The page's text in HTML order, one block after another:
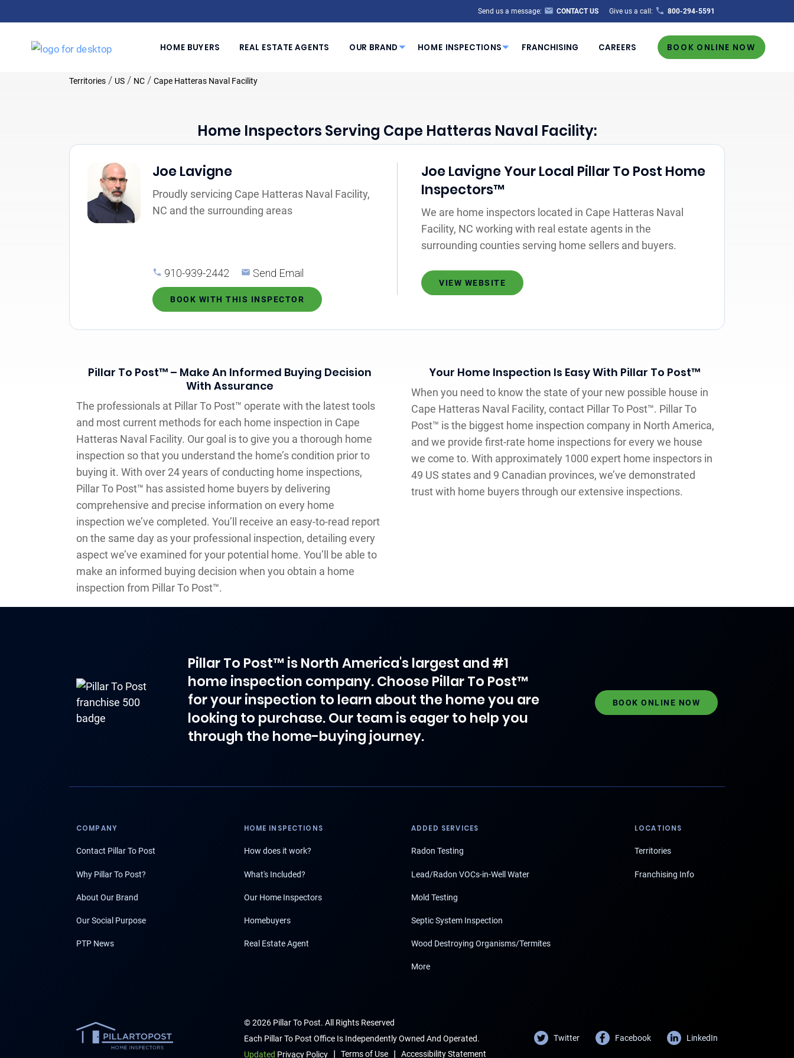
Send us a message: CONTACT US Give us a call: 800-294-5591
HOME BUYERS REAL ESTATE AGENTS OUR BRAND HOME INSPECTIONS FRANCHISING CAREERS BOOK ONLINE NOW
Territories / US / NC / Cape Hatteras Naval Facility
Home Inspectors Serving Cape Hatteras Naval Facility:
Joe Lavigne
Proudly servicing Cape Hatteras Naval Facility,
NC and the surrounding areas
910-939-2442 Send Email
BOOK WITH THIS INSPECTOR
Joe Lavigne Your Local Pillar To Post Home
Inspectors™
We are home inspectors located in Cape Hatteras Naval
Facility, NC working with real estate agents in the
surrounding counties serving home sellers and buyers.
VIEW WEBSITE
Pillar To Post™ – Make An Informed Buying Decision
With Assurance
The professionals at Pillar To Post™ operate with the latest tools
and most current methods for each home inspection in Cape
Hatteras Naval Facility. Our goal is to give you a thorough home
inspection so that you understand the home’s condition prior to
buying it. With over 24 years of conducting home inspections,
Pillar To Post™ has assisted home buyers by delivering
comprehensive and precise information on every home
inspection we’ve completed. You’ll receive an easy-to-read report
on the same day as your professional inspection, detailing every
aspect we’ve examined for your potential home. You’ll be able to
make an informed buying decision when you obtain a home
inspection from Pillar To Post™.
Your Home Inspection Is Easy With Pillar To Post™
When you need to know the state of your new possible house in
Cape Hatteras Naval Facility, contact Pillar To Post™. Pillar To
Post™ is the biggest home inspection company in North America,
and we provide first-rate home inspections for every we house
we come to. With approximately 1000 expert home inspectors in
49 US states and 9 Canadian provinces, we’ve demonstrated
trust with home buyers through our extensive inspections.
Pillar To Post™ is North America's largest and #1
home inspection company. Choose Pillar To Post™
for your inspection to learn about the home you are
looking to purchase. Our team is eager to help you
through the home-buying journey.
BOOK ONLINE NOW
COMPANY
Contact Pillar To Post
Why Pillar To Post?
About Our Brand
Our Social Purpose
PTP News
HOME INSPECTIONS
How does it work?
What's Included?
Our Home Inspectors
Homebuyers
Real Estate Agent
ADDED SERVICES
Radon Testing
Lead/Radon VOCs-in-Well Water
Mold Testing
Septic System Inspection
Wood Destroying Organisms/Termites
More
LOCATIONS
Territories
Franchising Info
© 2026 Pillar To Post. All Rights Reserved
Each Pillar To Post Office Is Independently Owned And Operated.
Updated Privacy Policy | Terms of Use | Accessibility Statement
Twitter Facebook LinkedIn